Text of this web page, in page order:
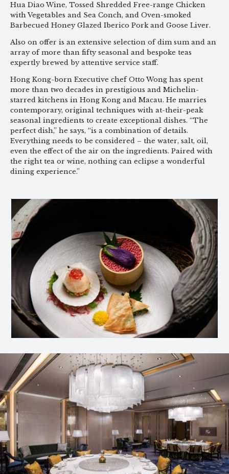
Hua Diao Wine, Tossed Shredded Free-range Chicken
with Vegetables and Sea Conch, and Oven-smoked
Barbecued Honey Glazed Iberico Pork and Goose Liver.
Also on offer is an extensive selection of dim sum and an
array of more than fifty seasonal and bespoke teas
expertly brewed by attentive service staff.
Hong Kong-born Executive chef Otto Wong has spent
more than two decades in prestigious and Michelin-
starred kitchens in Hong Kong and Macau. He marries
contemporary, original techniques with at-their-peak
seasonal ingredients to create exceptional dishes. “The
perfect dish,” he says, “is a combination of details.
Everything needs to be considered – the water, salt, oil,
even the effect of the air on the ingredients. Paired with
the right tea or wine, nothing can eclipse a wonderful
dining experience.”